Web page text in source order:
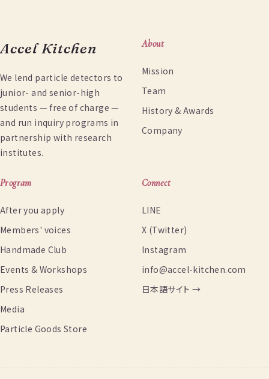
Accel Kitchen
We lend particle detectors to
junior- and senior-high
students — free of charge —
and run inquiry programs in
partnership with research
institutes.
About
Mission
Team
History & Awards
Company
Program
After you apply
Members' voices
Handmade Club
Events & Workshops
Press Releases
Media
Particle Goods Store
Connect
LINE
X (Twitter)
Instagram
info@accel-kitchen.com
日本語サイト →